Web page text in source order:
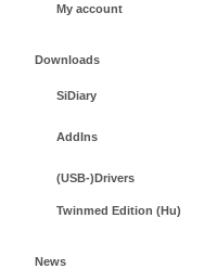
My account
Downloads
SiDiary
AddIns
(USB-)Drivers
Twinmed Edition (Hu)
News